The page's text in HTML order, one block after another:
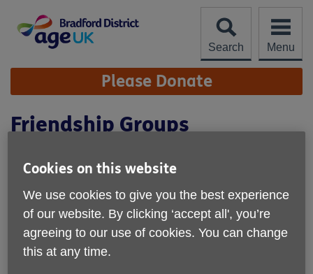
content
Search
Menu
Site
Navigation Please Donate
Friendship Groups
Cookies on this website
We use cookies to give you the best experience
of our website. By clicking ‘accept all', you’re
agreeing to our use of cookies. You can change
this at any time.